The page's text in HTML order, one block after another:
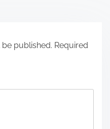
published. Required